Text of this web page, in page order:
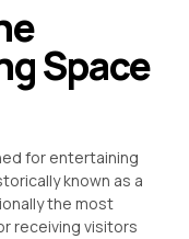
Space
for entertaining
known as a
the most
receiving visitors